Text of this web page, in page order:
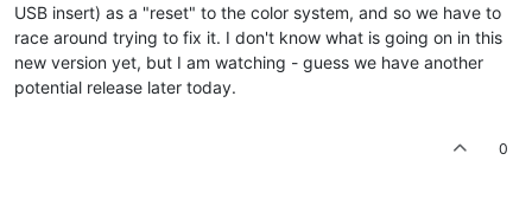
USB insert) as a "reset" to the color system, and so we have to
race around trying to fix it. I don't know what is going on in this
new version yet, but I am watching - guess we have another
potential release later today.
0